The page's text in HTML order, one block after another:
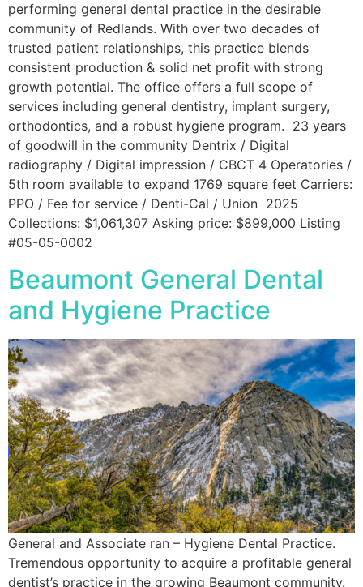
performing general dental practice in the desirable
community of Redlands. With over two decades of
trusted patient relationships, this practice blends
consistent production & solid net profit with strong
growth potential. The office offers a full scope of
services including general dentistry, implant surgery,
orthodontics, and a robust hygiene program. 23 years
of goodwill in the community Dentrix / Digital
radiography / Digital impression / CBCT 4 Operatories /
5th room available to expand 1769 square feet Carriers:
PPO / Fee for service / Denti-Cal / Union 2025
Collections: $1,061,307 Asking price: $899,000 Listing
#05-05-0002
Beaumont General Dental
and Hygiene Practice
General and Associate ran – Hygiene Dental Practice.
Tremendous opportunity to acquire a profitable general
dentist’s practice in the growing Beaumont community.